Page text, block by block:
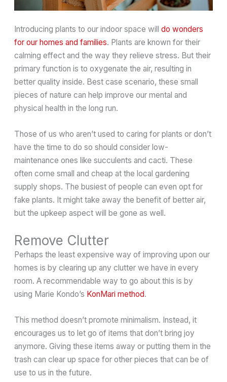
Introducing plants to our indoor space willdo wonders
for our homes and families. Plants are known for their
calming effect and the way they relieve stress. But their
primary function is to oxygenate the air, resulting in
better quality inside. Best case scenario, these small
pieces of nature can help improve our mental and
physical health in the long run.
Those of us who aren’t used to caring for plants or don’t
have the time to do so should consider low-
maintenance ones like succulents and cacti. These
often come small and cheap at the local gardening
supply shops. The busiest of people can even opt for
fake plants. It might take away the benefit of better air,
but the upkeep aspect will be gone as well.
Remove Clutter
Perhaps the least expensive way of improving upon our
homes is by clearing up any clutter we have in every
room. A recommendable way to go about this is by
using Marie Kondo’s KonMari method.
This method doesn’t promote minimalism. Instead, it
encourages us to let go of items that don’t bring joy
anymore. Giving these items away or putting them in the
trash can clear up space for other pieces that can be of
use to us in the future.